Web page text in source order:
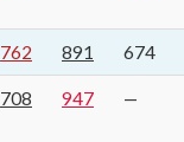
762 891 674
708 947 —